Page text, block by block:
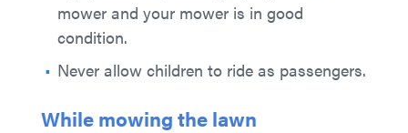
mower and your mower is in good
condition.
Never allow children to ride as passengers.
While mowing the lawn